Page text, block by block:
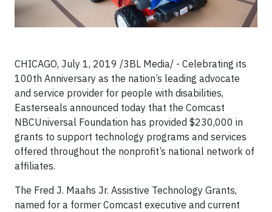
CHICAGO, July 1, 2019 /3BL Media/ - Celebrating its
100th Anniversary as the nation’s leading advocate
and service provider for people with disabilities,
Easterseals announced today that the Comcast
NBCUniversal Foundation has provided $230,000 in
grants to support technology programs and services
offered throughout the nonprofit’s national network of
affiliates.
The Fred J. Maahs Jr. Assistive Technology Grants,
named for a former Comcast executive and current